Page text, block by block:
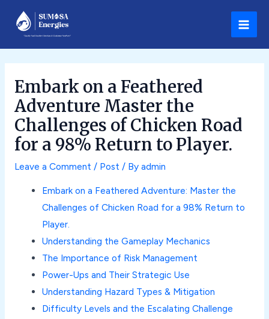
Main
Embark on a Feathered
Adventure Master the
Challenges of Chicken Road
for a 98% Return to Player.
Leave a Comment / Post / By admin
Embark on a Feathered Adventure: Master the
Challenges of Chicken Road for a 98% Return to
Player.
Understanding the Gameplay Mechanics
The Importance of Risk Management
Power-Ups and Their Strategic Use
Understanding Hazard Types & Mitigation
Difficulty Levels and the Escalating Challenge
navigation